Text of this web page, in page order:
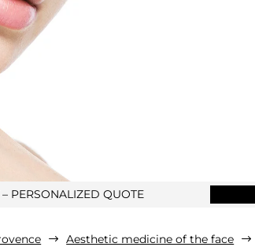
PERSONALIZED QUOTE
$ Aesthetic medicine of the face $